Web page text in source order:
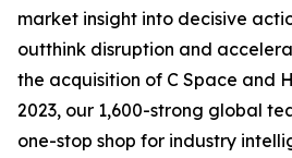
market insight into decisive
outthink disruption and
the acquisition of C Space and
2023, our 1,600-strong global
one-stop shop for industry